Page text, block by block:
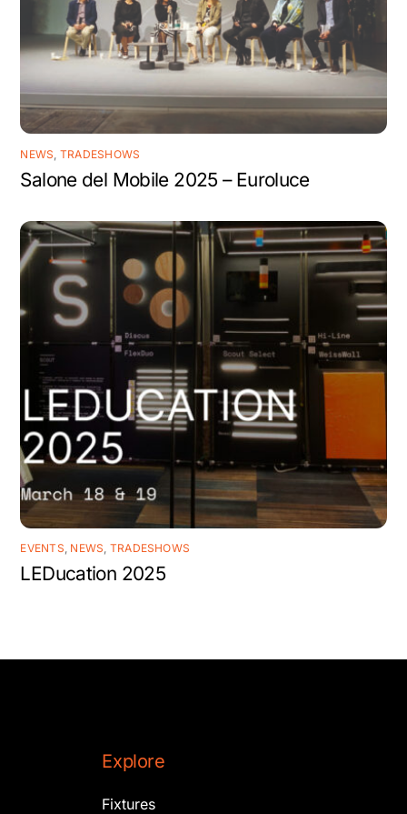
NEWS, TRADESHOWS
Salone del Mobile 2025 – Euroluce
EVENTS, NEWS, TRADESHOWS
LEDucation 2025
Explore
Fixtures